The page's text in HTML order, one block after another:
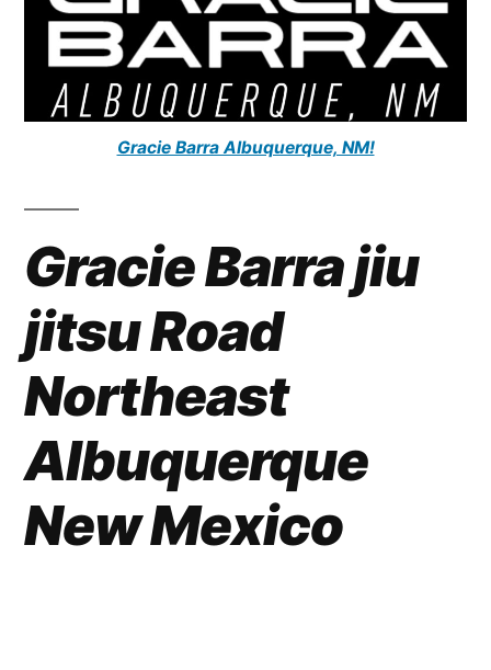
Gracie Barra Albuquerque, NM!
Gracie Barra jiu
jitsu Road
Northeast
Albuquerque
New Mexico